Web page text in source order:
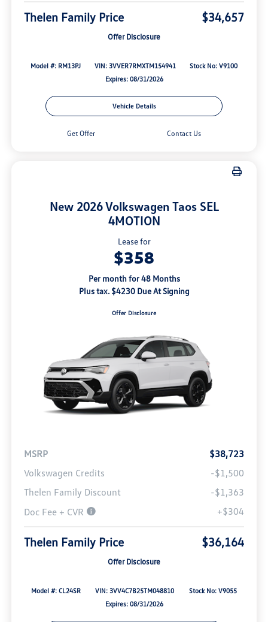
Thelen Family Price $34,657
Offer Disclosure
Model #: RM13PJ VIN: 3VVER7RMXTM154941
Stock No: V9100
Expires: 08/31/2026
Vehicle Details
Get Offer Contact Us
New 2026 Volkswagen Taos SEL
4MOTION
Lease for
$358
Per month for 48 Months
Plus tax. $4230 Due At Signing
Offer Disclosure
MSRP
$38,723
Volkswagen Credits
-$1,500
Thelen Family Discount
-$1,363
Doc Fee + CVR
+$304
Thelen Family Price $36,164
Offer Disclosure
Model #: CL24SR VIN: 3VV4C7B25TM048810
Stock No: V9055
Expires: 08/31/2026